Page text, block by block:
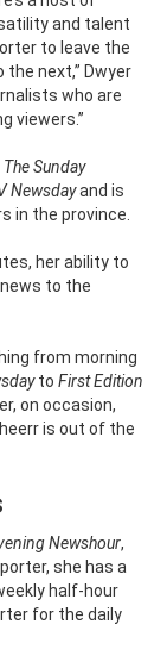
and talent
to leave the
next,” Dwyer
who are
viewers.”
The Sunday
Newsdayand is
in the province.
her ability to
to the
from morning
to First Edition
on occasion,
is out of the
Newshour,
she has a
half-hour
for the daily